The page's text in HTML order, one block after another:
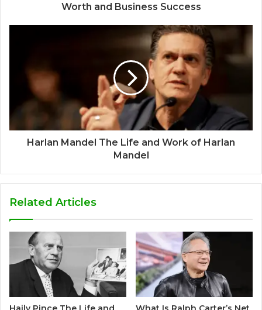
Worth and Business Success
Harlan Mandel The Life and Work of Harlan
Mandel
Related Articles